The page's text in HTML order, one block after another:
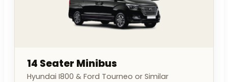
14 Seater Minibus
Hyundai I800 & Ford Tourneo or Similar